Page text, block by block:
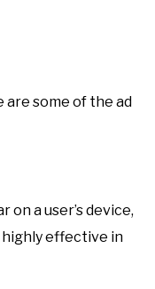
some of the ad
on a user’s device,
effective in